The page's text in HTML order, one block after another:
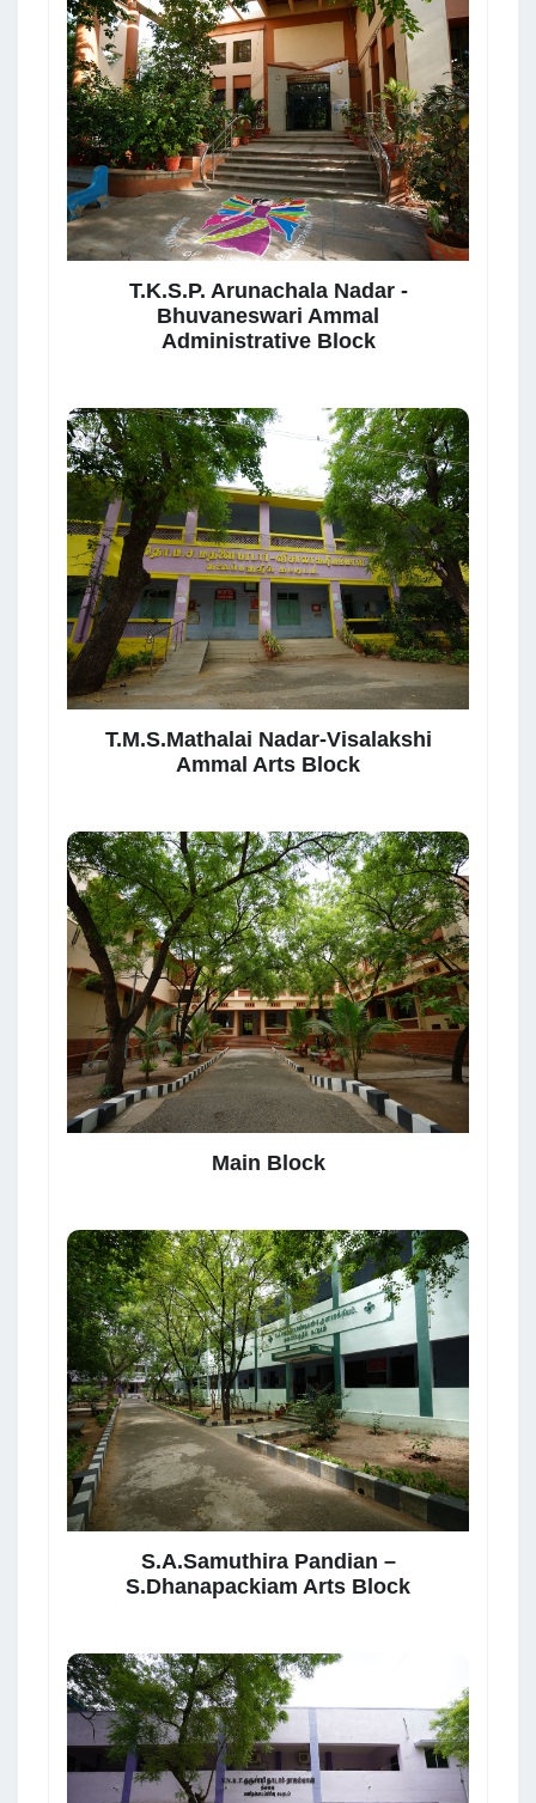
T.K.S.P. Arunachala Nadar -
Bhuvaneswari Ammal
Administrative Block
T.M.S.Mathalai Nadar-Visalakshi
Ammal Arts Block
Main Block
S.A.Samuthira Pandian –
S.Dhanapackiam Arts Block